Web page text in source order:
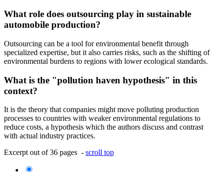
What role does outsourcing play in sustainable
automobile production?
Outsourcing can be a tool for environmental benefit through
specialized expertise, but it also carries risks, such as the shifting of
environmental burdens to regions with lower ecological standards.
What is the "pollution haven hypothesis" in this
context?
It is the theory that companies might move polluting production
processes to countries with weaker environmental regulations to
reduce costs, a hypothesis which the authors discuss and contrast
with actual industry practices.
Excerpt out of 36 pages - scroll top